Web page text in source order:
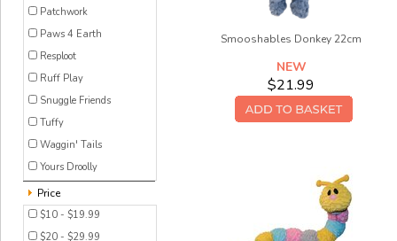
Patchwork
Paws 4 Earth
Resploot
Ruff Play
Snuggle Friends
Tuffy
Waggin' Tails
Yours Droolly
Price
$10 - $19.99
$20 - $29.99
Smooshables Donkey 22cm
NEW
$21.99